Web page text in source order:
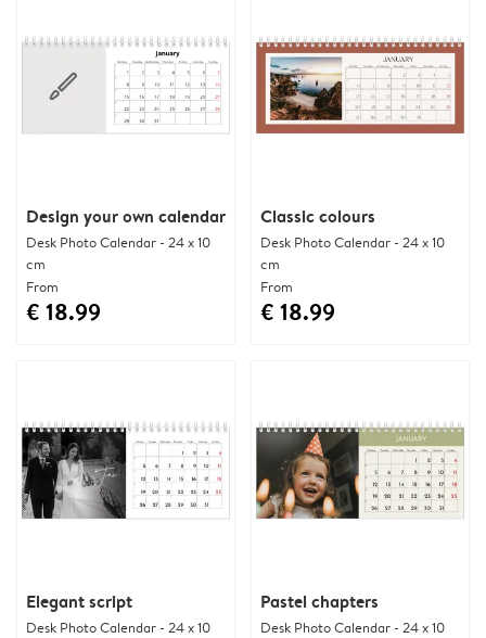
Design your own calendar
Desk Photo Calendar - 24 x 10
cm
From
€ 18.99
Classic colours
Desk Photo Calendar - 24 x 10
cm
From
€ 18.99
Elegant script
Desk Photo Calendar - 24 x 10
Pastel chapters
Desk Photo Calendar - 24 x 10